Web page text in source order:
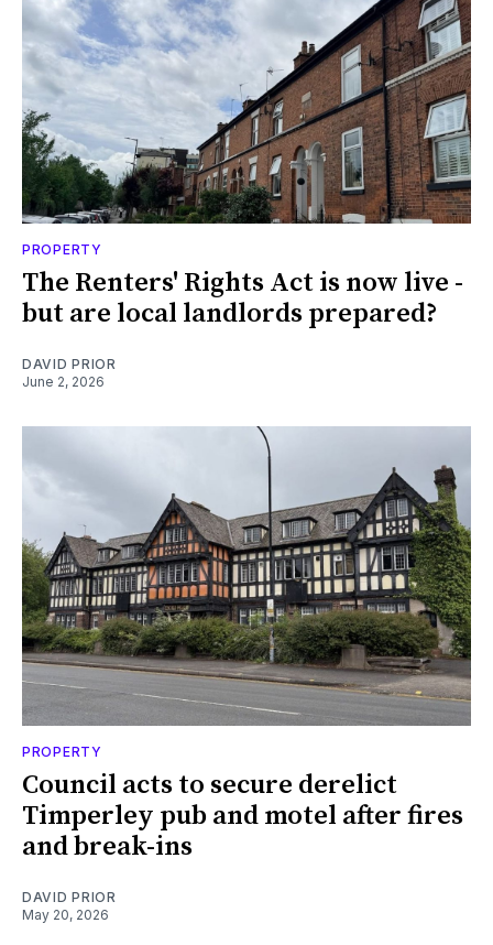
PROPERTY
The Renters' Rights Act is now live -
but are local landlords prepared?
DAVID PRIOR
June 2, 2026
PROPERTY
Council acts to secure derelict
Timperley pub and motel after fires
and break-ins
DAVID PRIOR
May 20, 2026